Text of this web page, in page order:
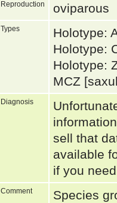
Reproduction oviparous
Types
Holotype:
Holotype:
Holotype:
MCZ
Diagnosis
sell that
available
if you
Comment
Species